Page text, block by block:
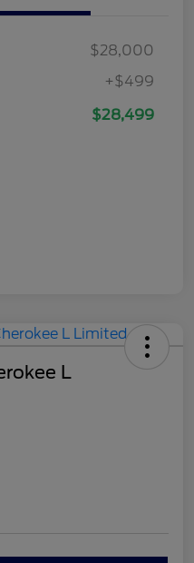
$28,000
+$499
$28,499
L